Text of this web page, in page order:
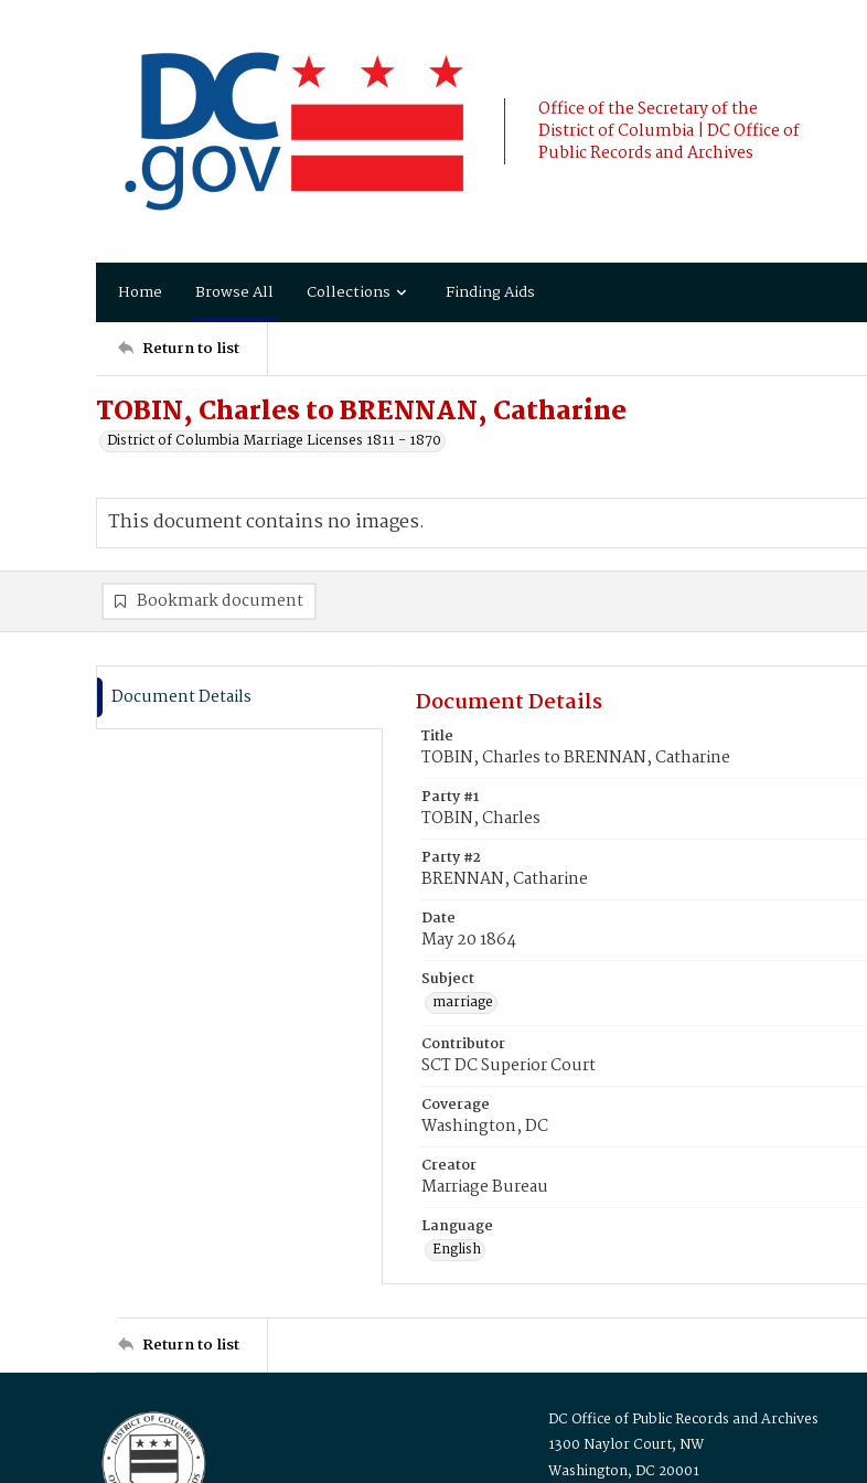
Office of the Secretary of the
District of Columbia | DC Office of
Public Records and Archives
Home Browse All Collections Finding Aids
Return to list
TOBIN, Charles to BRENNAN, Catharine
District of Columbia Marriage Licenses 1811 - 1870
This document contains no images.
Bookmark document
Document Details Document Details
Title
TOBIN, Charles to BRENNAN, Catharine
Party #1
TOBIN, Charles
Party #2
BRENNAN, Catharine
Date
May 20 1864
Subject
marriage
Contributor
SCT DC Superior Court
Coverage
Washington, DC
Creator
Marriage Bureau
Language
English
Return to list
DC Office of Public Records and Archives
1300 Naylor Court, NW
Washington, DC 20001